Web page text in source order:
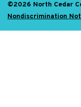
©2026 North Cedar
Nondiscrimination